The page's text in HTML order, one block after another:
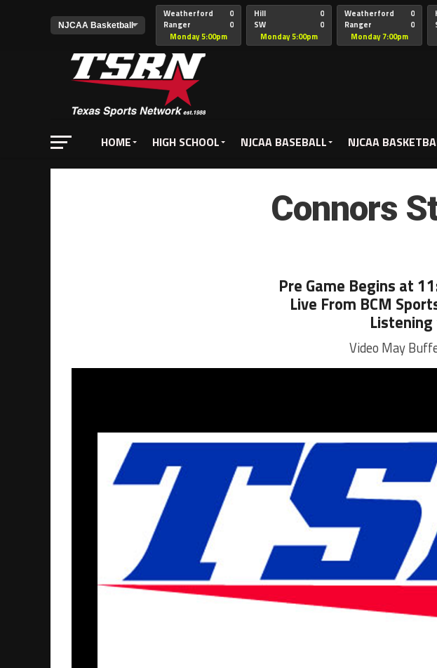
Weatherford
Ranger
0
0
Monday 5:00pm
Hill
SW
Christian
0
0
Monday 5:00pm
Weatherford
Ranger
0
0
Monday 7:00pm
HOME HIGH SCHOOL NJCAA BASEBALL NJCAA
Connors
Pre Game Begins at
Live From BCM
Video May